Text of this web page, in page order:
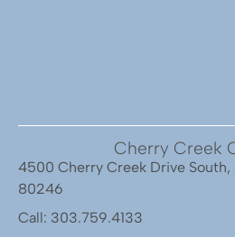
Cherry Creek
4500 Cherry Creek Drive South,
80246
Call: 303.759.4133